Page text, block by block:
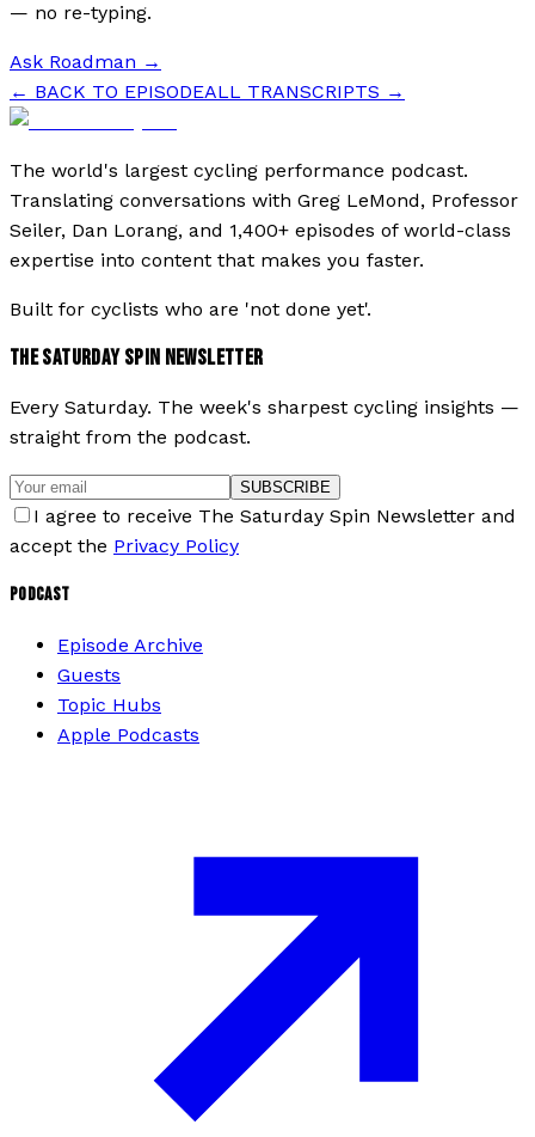
— no re-typing.
Ask Roadman →
← BACK TO EPISODEALL TRANSCRIPTS →
The world's largest cycling performance podcast.
Translating conversations with Greg LeMond, Professor
Seiler, Dan Lorang, and 1,400+ episodes of world-class
expertise into content that makes you faster.
Built for cyclists who are 'not done yet'.
THE SATURDAY SPIN NEWSLETTER
Every Saturday. The week's sharpest cycling insights —
straight from the podcast.
SUBSCRIBE
I agree to receive The Saturday Spin Newsletter and
accept the Privacy Policy
PODCAST
Episode Archive
Guests
Topic Hubs
Apple Podcasts